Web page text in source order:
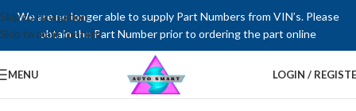
We are no longer able to supply Part Numbers from VIN’s. Please
obtain the Part Number prior to ordering the part online
Skip to navigation
Skip to main content
MENU LOGIN /